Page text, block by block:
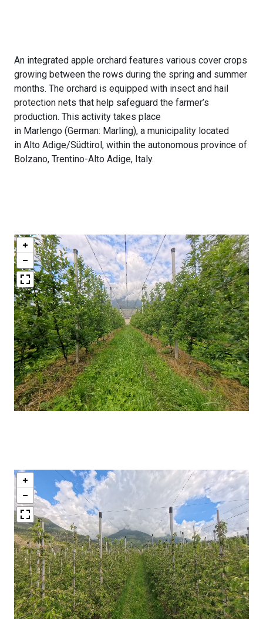
An integrated apple orchard features various cover crops
growing between the rows during the spring and summer
months. The orchard is equipped with insect and hail
protection nets that help safeguard the farmer’s
production. This activity takes place
in Marlengo (German: Marling), a municipality located
in Alto Adige/Südtirol, within the autonomous province of
Bolzano, Trentino-Alto Adige, Italy.